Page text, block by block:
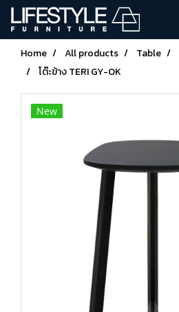
Home All products Table
โต๊ะข้าง TERI GY-OK
New